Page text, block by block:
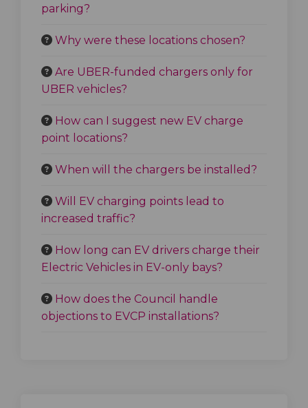
parking?
Why were these locations chosen?
Are UBER-funded chargers only for
UBER vehicles?
How can I suggest new EV charge
point locations?
When will the chargers be installed?
Will EV charging points lead to
increased traffic?
How long can EV drivers charge their
Electric Vehicles in EV-only bays?
How does the Council handle
objections to EVCP installations?